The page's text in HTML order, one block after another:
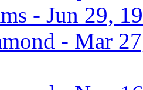
- Jun 29,
- Mar